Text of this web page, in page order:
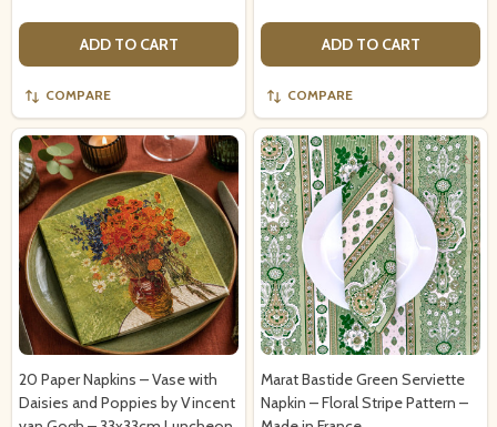
ADD TO CART
COMPARE
ADD TO CART
COMPARE
20 Paper Napkins – Vase with
Daisies and Poppies by Vincent
Marat Bastide Green Serviette
Napkin – Floral Stripe Pattern –